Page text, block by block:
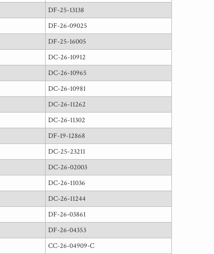
DF-25-13138
DF-26-09025
DF-25-16005
DC-26-10912
DC-26-10965
DC-26-10981
DC-26-11262
DC-26-11302
DF-19-12868
DC-25-23211
DC-26-02003
DC-26-11036
DC-26-11244
DF-26-03861
DF-26-04353
CC-26-04909-C